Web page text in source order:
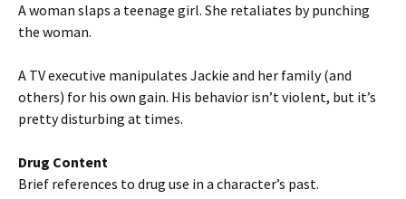
A woman slaps a teenage girl. She retaliates by punching
the woman.
A TV executive manipulates Jackie and her family (and
others) for his own gain. His behavior isn’t violent, but it’s
pretty disturbing at times.
Drug Content
Brief references to drug use in a character’s past.